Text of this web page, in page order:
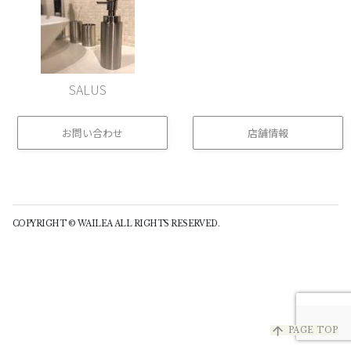
SALUS
お問い合わせ 店舗情報
arrow_upward PAGE TOP
COPYRIGHT © WAILEA ALL RIGHTS RESERVED.